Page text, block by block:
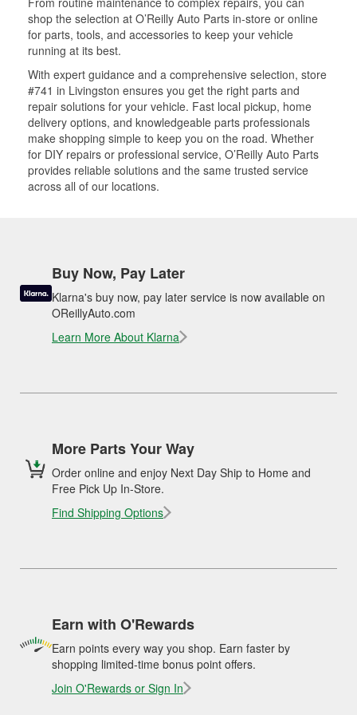
shop the selection at O’Reilly Auto Parts in-store or online
for parts, tools, and accessories to keep your vehicle
running at its best.
With expert guidance and a comprehensive selection, store
#741 in Livingston ensures you get the right parts and
repair solutions for your vehicle. Fast local pickup, home
delivery options, and knowledgeable parts professionals
make shopping simple to keep you on the road. Whether
for DIY repairs or professional service, O’Reilly Auto Parts
provides reliable solutions and the same trusted service
across all of our locations.
Buy Now, Pay Later
Klarna's buy now, pay later service is now available on
OReillyAuto.com
Learn More About Klarna
More Parts Your Way
Order online and enjoy Next Day Ship to Home and
Free Pick Up In-Store.
Find Shipping Options
Earn with O'Rewards
Earn points every way you shop. Earn faster by
shopping limited-time bonus point offers.
Join O'Rewards or Sign In